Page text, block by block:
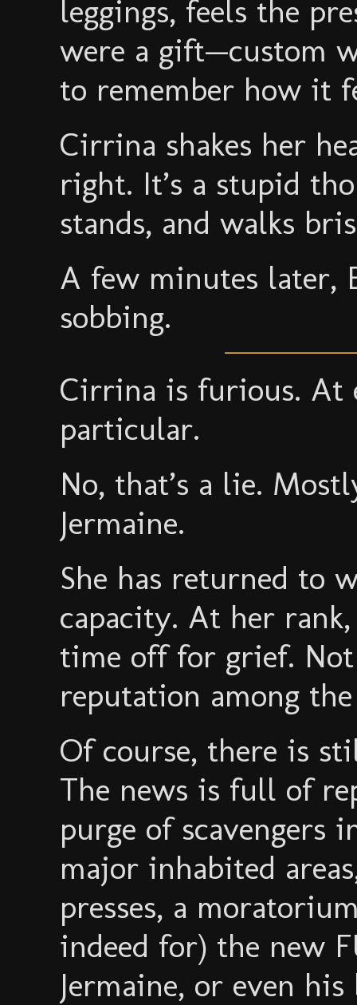
leggings, feels the
were a gift—custom
to remember how it
Cirrina shakes her
right. It’s a stupid
stands, and walks
A few minutes later,
sobbing.
Cirrina is furious. At
particular.
No, that’s a lie.
Jermaine.
She has returned to
capacity. At her
time off for grief.
reputation among
Of course, there is
The news is full of
purge of scavengers
major inhabited
presses, a
indeed for) the new
Jermaine, or even his